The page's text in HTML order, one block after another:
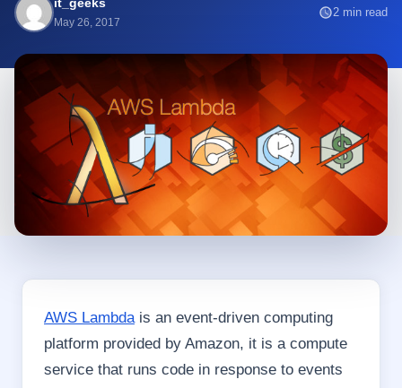
May 26, 2017
2 min read
AWS Lambda is an event-driven computing
platform provided by Amazon, it is a compute
service that runs code in response to events